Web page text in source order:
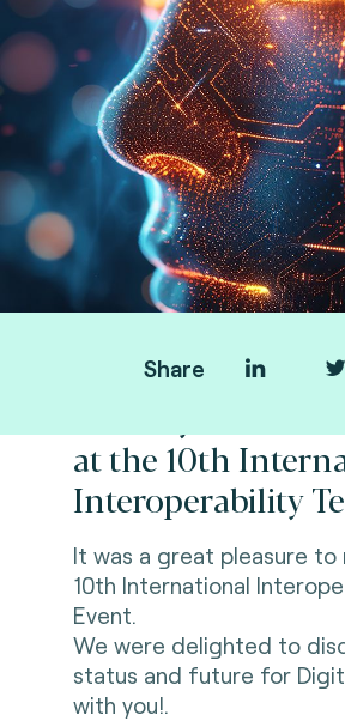
Share
at the 10th
Interoperability
It was a great pleasure to
10th International
Event.
We were delighted to
status and future for
with you!.